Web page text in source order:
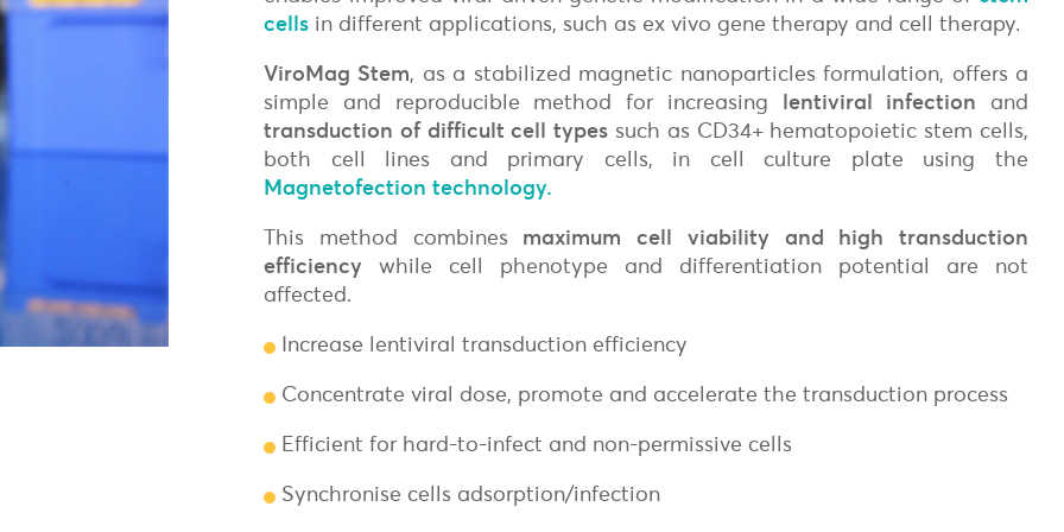
Surface Reactive Liposome
Magnetic
Transfection Controls
Plasmids
Protein
Fluorescent Magnetofection
Magnetic Devices for Magnetofection
cells in different applications, such as ex vivo gene therapy and cell therapy.
ViroMag Stem, as a stabilized magnetic nanoparticles formulation, offers a
simple and reproducible method for increasing lentiviral infection and
transduction of difficult cell types such as CD34+ hematopoietic stem cells,
both cell lines and primary cells,
in cell culture plate using the
Magnetofection technology.
This method combines maximum cell viability and high transduction
efficiency while cell phenotype and differentiation potential are not
affected.
Increase lentiviral transduction efficiency
Concentrate viral dose, promote and accelerate the transduction process
Efficient for hard-to-infect and non-permissive cells
Synchronise cells adsorption/infection